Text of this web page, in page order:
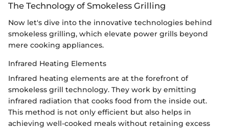
The Technology of Smokeless Grilling
Now let's dive into the innovative technologies behind
smokeless grilling, which elevate power grills beyond
mere cooking appliances.
Infrared Heating Elements
Infrared heating elements are at the forefront of
smokeless grill technology. They work by emitting
infrared radiation that cooks food from the inside out.
This method is not only efficient but also helps in
achieving well-cooked meals without retaining excess